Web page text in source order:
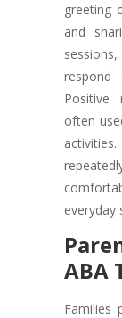
greeting
and
respond
Positive
often
everyday
ABA
Families